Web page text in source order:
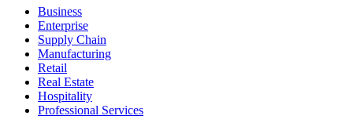
Business
Enterprise
Supply Chain
Manufacturing
Retail
Real Estate
Hospitality
Professional Services